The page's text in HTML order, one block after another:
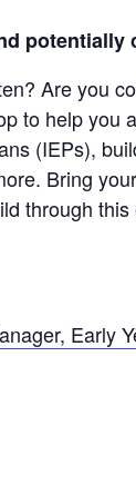
Are you
to help
(IEPs),
Bring
through
Early